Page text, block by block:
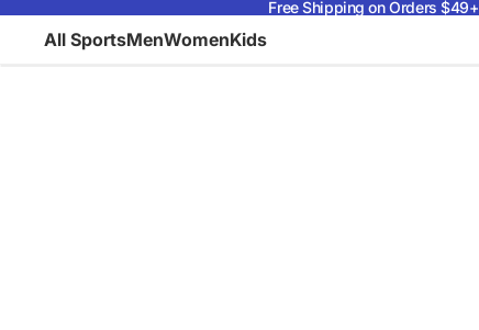
Free Shipping on Orders $49+
All SportsMenWomenKids